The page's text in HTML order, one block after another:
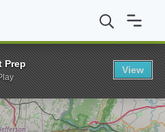
Military University BS in
Prep
View